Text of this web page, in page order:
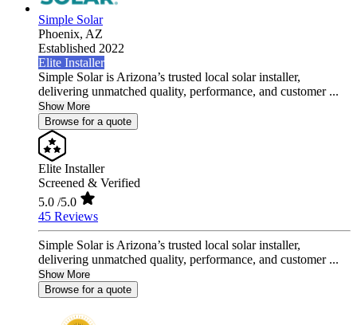
Simple Solar
Phoenix, AZ
Established 2022
Elite Installer
Simple Solar is Arizona’s trusted local solar installer,
delivering unmatched quality, performance, and customer ...
Show More
Browse for a quote
Elite Installer
Screened & Verified
5.0 /5.0
45 Reviews
Simple Solar is Arizona’s trusted local solar installer,
delivering unmatched quality, performance, and customer ...
Show More
Browse for a quote